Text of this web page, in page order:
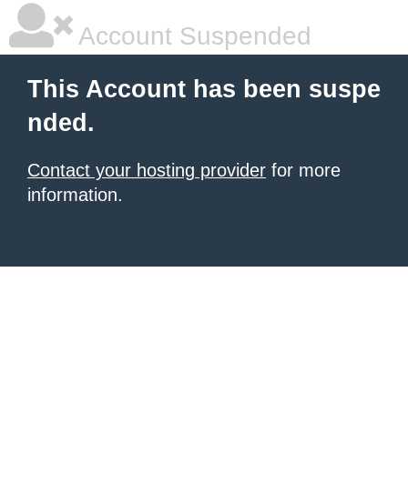
Account Suspended
This Account has been suspe
nded.
Contact your hosting provider for more
information.